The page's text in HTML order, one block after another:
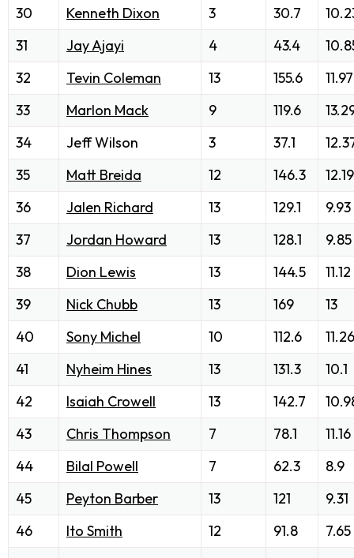
30
Kenneth Dixon 3 30.7
31
Jay Ajayi 4 43.4
32
Tevin Coleman 13 155.6
11.97
33
Marlon Mack 9 119.6
34
Jeff Wilson 3 37.1
35
Matt Breida 12 146.3
12.19
36
Jalen Richard 13 129.1
9.93
37
Jordan Howard 13 128.1
9.85
38
Dion Lewis 13 144.5
11.12
39
Nick Chubb 13 169
13
40
Sony Michel 10 112.6
11.26
41
Nyheim Hines 13 131.3
10.1
42
Isaiah Crowell 13 142.7
43
Chris Thompson 7 78.1
11.16
44
Bilal Powell 7 62.3
8.9
45
Peyton Barber 13 121
9.31
46
Ito Smith 12 91.8
7.65